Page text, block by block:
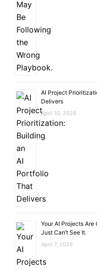
AI Project
Delivers
April 10, 2026
Your AI Projects Are
Just Can’t See It.
April 7, 2026